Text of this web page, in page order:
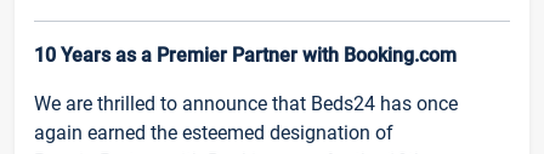
10 Years as a Premier Partner with Booking.com
We are thrilled to announce that Beds24 has once
again earned the esteemed designation of